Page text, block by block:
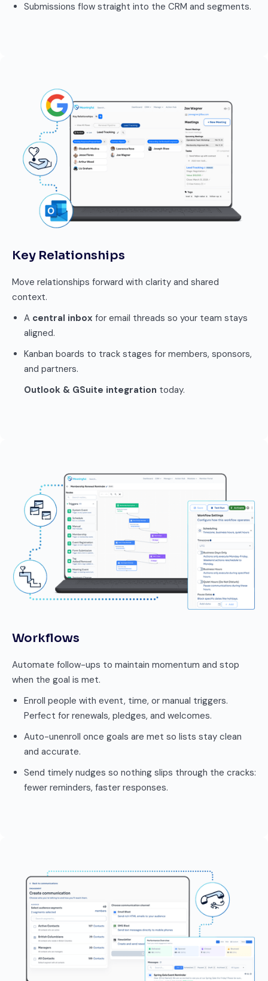
Submissions flow straight into the CRM and segments.
Key Relationships
Move relationships forward with clarity and shared
context.
A central inbox for email threads so your team stays
aligned.
Kanban boards to track stages for members, sponsors,
and partners.
Outlook & GSuite integration today.
Workflows
Automate follow-ups to maintain momentum and stop
when the goal is met.
Enroll people with event, time, or manual triggers.
Perfect for renewals, pledges, and welcomes.
Auto-unenroll once goals are met so lists stay clean
and accurate.
Send timely nudges so nothing slips through the cracks:
fewer reminders, faster responses.